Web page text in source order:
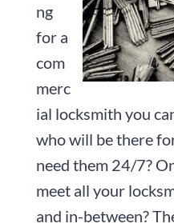
ng
for a
com
merc
ial locksmith you
who will be there
need them 24/7?
meet all your
and in-between?